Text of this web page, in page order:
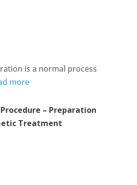
is a normal process
more
– Preparation
Treatment